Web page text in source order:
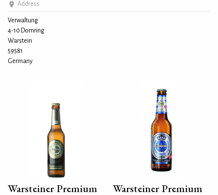
Address
Verwaltung
4-10 Domring
Warstein
59581
Germany
Warsteiner Premium
Warsteiner Premium